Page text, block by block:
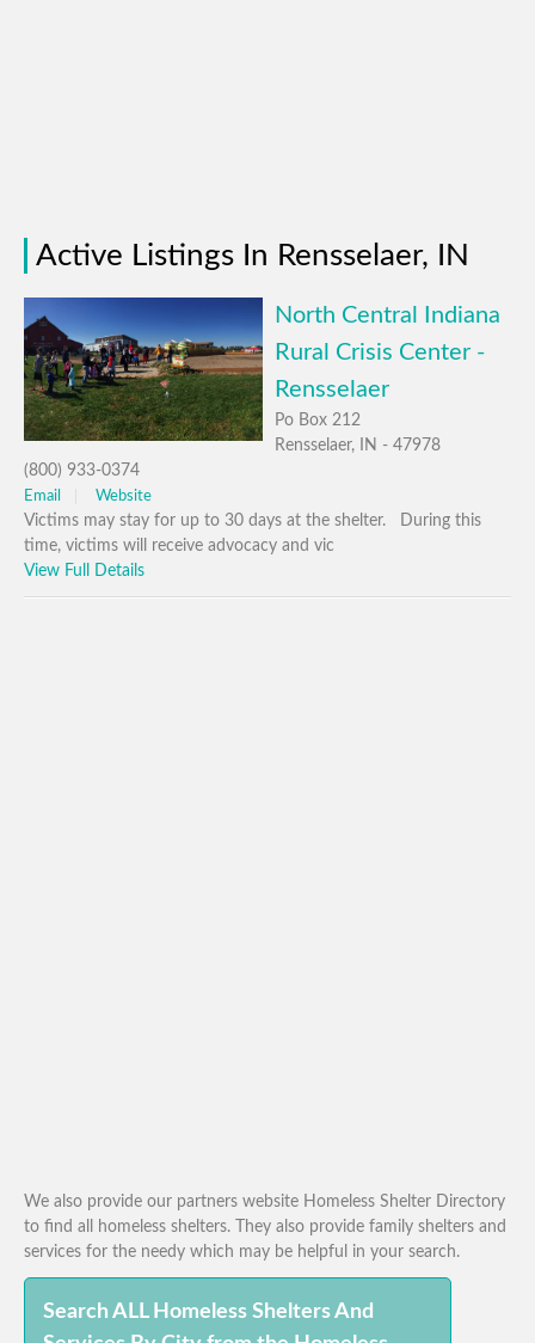
Active Listings In Rensselaer, IN
North Central Indiana
Rural Crisis Center -
Rensselaer
Po Box 212
Rensselaer, IN - 47978
(800) 933-0374
Email Website
Victims may stay for up to 30 days at the shelter. During this
time, victims will receive advocacy and vic
View Full Details
We also provide our partners website Homeless Shelter Directory
to find all homeless shelters. They also provide family shelters and
services for the needy which may be helpful in your search.
Search ALL Homeless Shelters And